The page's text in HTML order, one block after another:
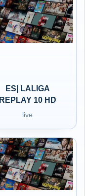
ES| LALIGA
REPLAY 10 HD
live